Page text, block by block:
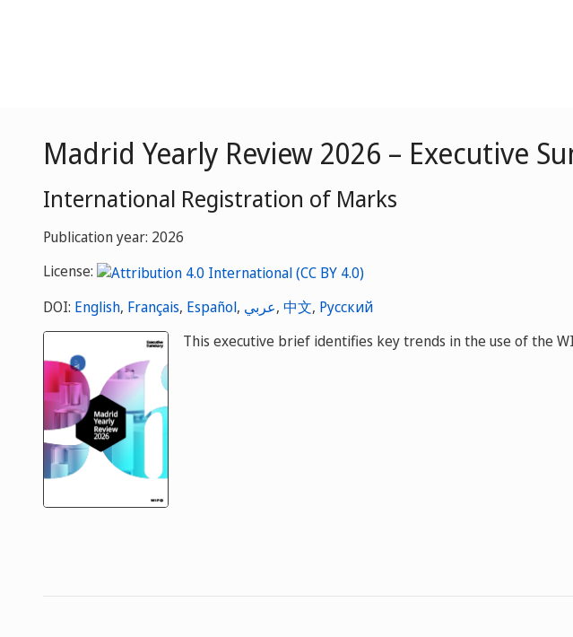
Madrid Yearly Review 2026 – Executive
International Registration of Marks
Publication year: 2026
License:
DOI: English, Français, Español, عربي, 中文, Русский
This executive brief identifies key trends in the use of the